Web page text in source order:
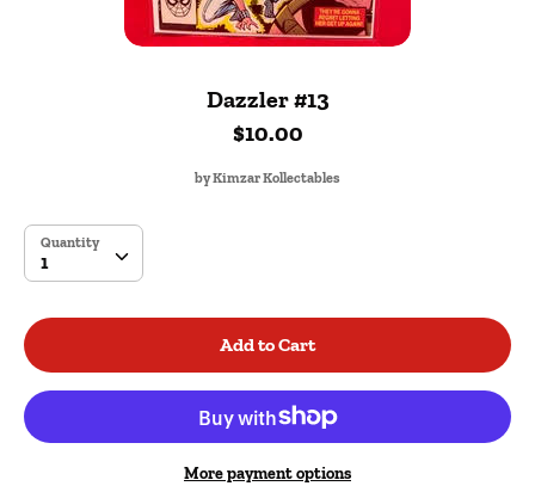
Dazzler #13
$10.00
byKimzar Kollectables
SKU:Quantity
1
Quantity
Add to Cart
More payment options